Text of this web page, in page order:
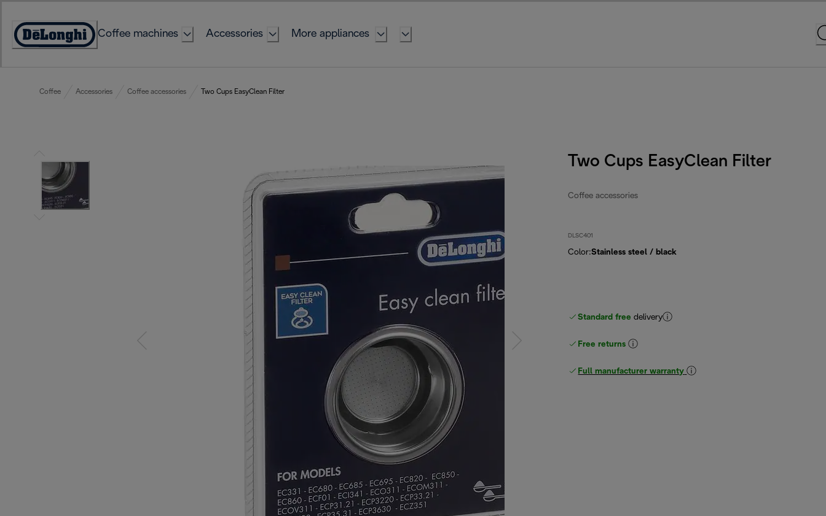
Content
Accessibility
Coffee machines Accessories More appliances
Coffee Accessories Coffee accessories Two Cups EasyClean Filter
Two Cups EasyClean Filter
Coffee accessories
DLSC401
Color:Stainless steel / black
Standard free delivery
Free returns
Full manufacturer warranty